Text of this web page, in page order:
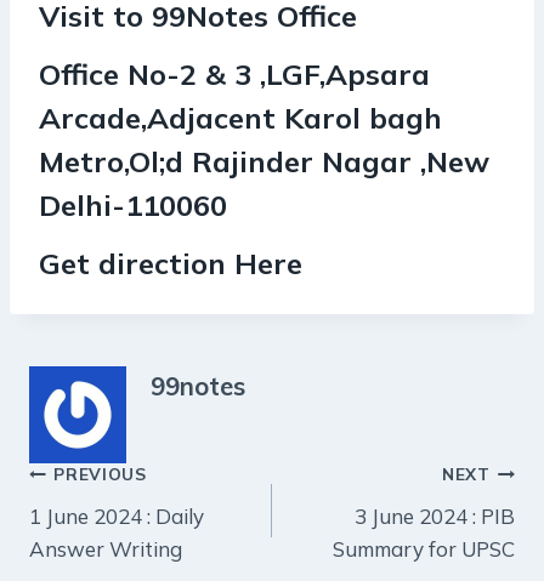
Visit to 99Notes Office
Office No-2 & 3 ,LGF,Apsara
Arcade,Adjacent Karol bagh
Metro,Ol;d Rajinder Nagar ,New
Delhi-110060
Get direction Here
99notes
Post
navigation
PREVIOUS
1 June 2024 : Daily
Answer Writing
NEXT
3 June 2024 : PIB
Summary for UPSC